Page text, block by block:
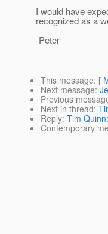
I would have
recognized as a
-Peter
This message: [
Next message:
Previous
Next in thread:
Reply: Tim
Contemporary